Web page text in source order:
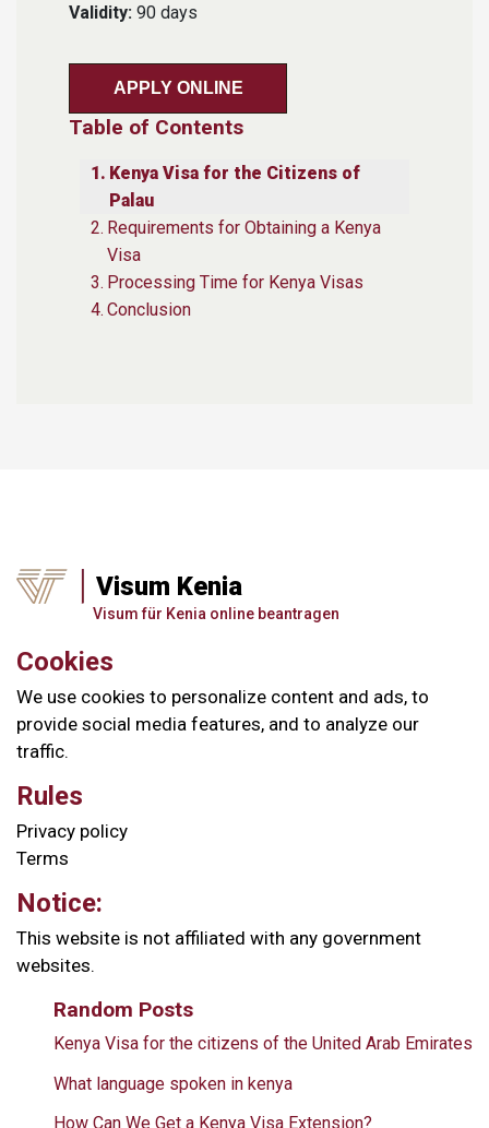
Validity: 90 days
APPLY ONLINE
Table of Contents
Kenya Visa for the Citizens of
Palau
Requirements for Obtaining a Kenya
Visa
Processing Time for Kenya Visas
Conclusion
Visum Kenia
Visum für Kenia online beantragen
Cookies
We use cookies to personalize content and ads, to
provide social media features, and to analyze our
traffic.
Rules
Privacy policy
Terms
Notice:
This website is not affiliated with any government
websites.
Random Posts
Kenya Visa for the citizens of the United Arab Emirates
What language spoken in kenya
How Can We Get a Kenya Visa Extension?